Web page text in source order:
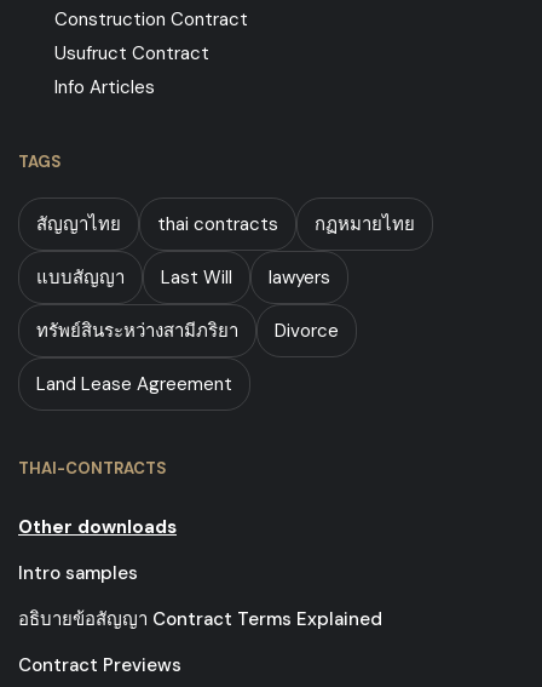
Construction Contract
Usufruct Contract
Info Articles
TAGS
สัญญาไทย thai contracts กฏหมายไทย
แบบสัญญา Last Will lawyers
ทรัพย์สินระหว่างสามีภริยา Divorce
Land Lease Agreement
THAI-CONTRACTS
Other downloads
Intro samples
อธิบายข้อสัญญา Contract Terms Explained
Contract Previews